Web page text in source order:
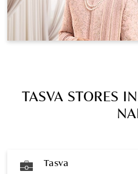
TASVA STORES
Tasva